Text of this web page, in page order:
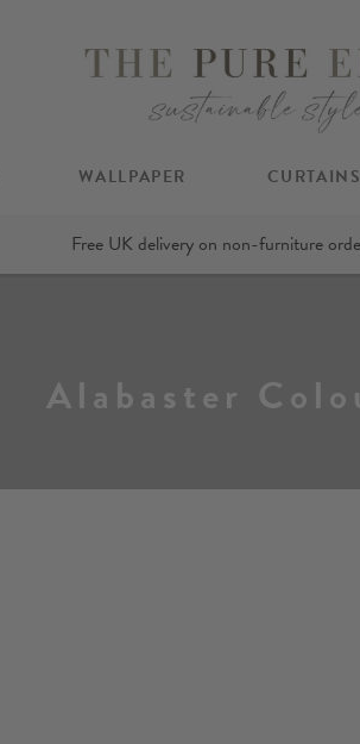
WALLPAPER CURTAINS
Free UK delivery on non-furniture
Alabaster